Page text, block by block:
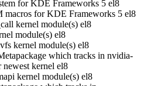
for KDE Frameworks 5 el8
for KDE Frameworks 5 el8
kernel module(s) el8
module(s) el8
kernel module(s) el8
which tracks in nvidia-
kernel el8
kernel module(s) el8